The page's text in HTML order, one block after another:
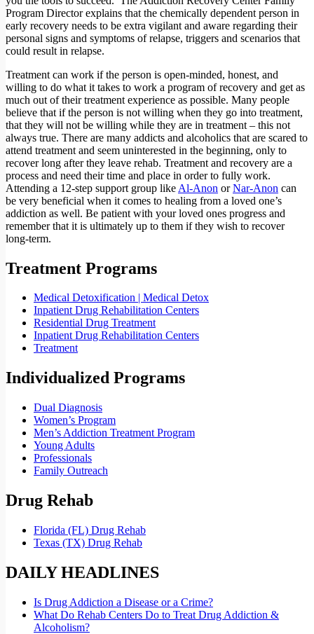
Program Director explains that the chemically dependent person in
early recovery needs to be extra vigilant and aware regarding their
personal signs and symptoms of relapse, triggers and scenarios that
could result in relapse.
Treatment can work if the person is open-minded, honest, and
willing to do what it takes to work a program of recovery and get as
much out of their treatment experience as possible. Many people
believe that if the person is not willing when they go into treatment,
that they will not be willing while they are in treatment – this not
always true. There are many addicts and alcoholics that are scared to
attend treatment and seem uninterested in the beginning, only to
recover long after they leave rehab. Treatment and recovery are a
process and need their time and place in order to fully work.
Attending a 12-step support group like Al-Anon orNar-Anon can
be very beneficial when it comes to healing from a loved one’s
addiction as well. Be patient with your loved ones progress and
remember that it is ultimately up to them if they wish to recover
long-term.
Treatment Programs
Medical Detoxification | Medical Detox
Inpatient Drug Rehabilitation Centers
Residential Drug Treatment
Inpatient Drug Rehabilitation Centers
Treatment
Individualized Programs
Dual Diagnosis
Women’s Program
Men’s Addiction Treatment Program
Young Adults
Professionals
Family Outreach
Drug Rehab
Florida (FL) Drug Rehab
Texas (TX) Drug Rehab
DAILY HEADLINES
Is Drug Addiction a Disease or a Crime?
What Do Rehab Centers Do to Treat Drug Addiction &
Alcoholism?